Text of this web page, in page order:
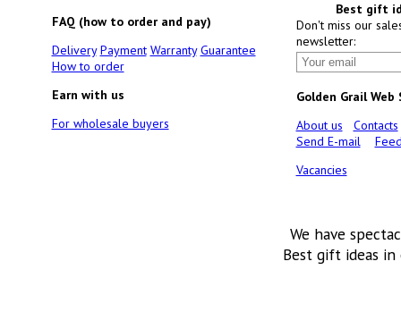
FAQ (how to order and pay)
Delivery Payment Warranty Guarantee
How to order
Earn with us
For wholesale buyers
Best gift
Don't miss our
newsletter:
Golden Grail Web
About us
Contacts
Send E-mail
Vacancies
We have
Best gift ideas in